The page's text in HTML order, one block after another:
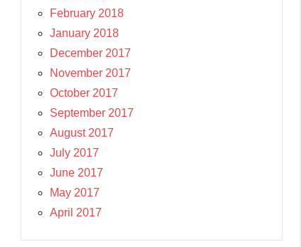
February 2018
January 2018
December 2017
November 2017
October 2017
September 2017
August 2017
July 2017
June 2017
May 2017
April 2017